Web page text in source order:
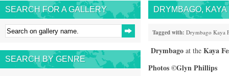
SEARCH FOR A GALLERY
SEARCH BY GENRE
DRYMBAGO,
Tagged with: Drymbago Kaya
Drymbago at the Kaya
Photos ©Glyn Phillips